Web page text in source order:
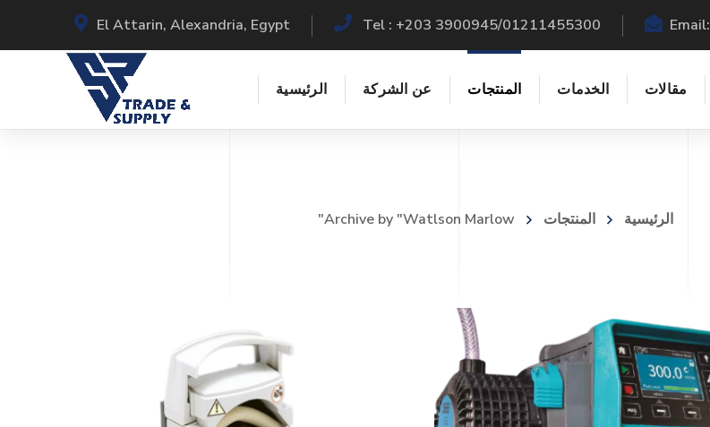
El Attarin, Alexandria, Egypt Tel : +203 3900945/01211455300 Email:
الرئيسية عن الشركة المنتجات الخدمات مقالات
الرئيسية المنتجات Archive by "Watlson Marlow"